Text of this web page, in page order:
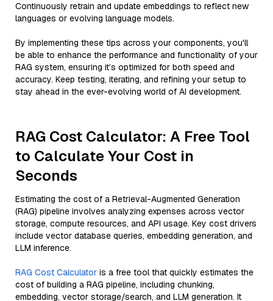
Continuously retrain and update embeddings to reflect new
languages or evolving language models.
By implementing these tips across your components, you'll
be able to enhance the performance and functionality of your
RAG system, ensuring it’s optimized for both speed and
accuracy. Keep testing, iterating, and refining your setup to
stay ahead in the ever-evolving world of AI development.
RAG Cost Calculator: A Free Tool
to Calculate Your Cost in
Seconds
Estimating the cost of a Retrieval-Augmented Generation
(RAG) pipeline involves analyzing expenses across vector
storage, compute resources, and API usage. Key cost drivers
include vector database queries, embedding generation, and
LLM inference.
RAG Cost Calculator is a free tool that quickly estimates the
cost of building a RAG pipeline, including chunking,
embedding, vector storage/search, and LLM generation. It